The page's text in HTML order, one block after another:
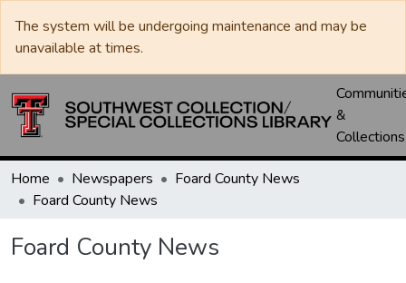
The system will be undergoing maintenance and may be
unavailable at times.
&
Collections
Home Newspapers
Foard County News
Foard County News
Foard County News